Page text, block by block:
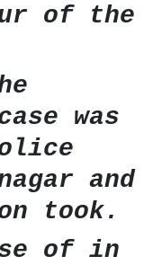
of the
was
and
took.
of in